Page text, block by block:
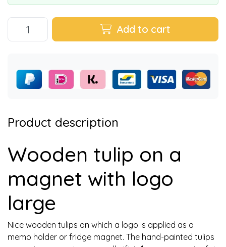
Add to cart
Product description
Wooden tulip on a
magnet with logo
large
Nice wooden tulips on which a logo is applied as a
memo holder or fridge magnet. The hand-painted tulips